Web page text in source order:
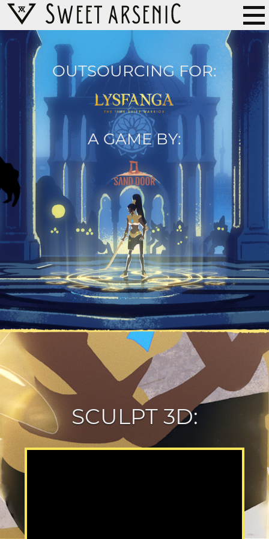
OUTSOURCING FOR:
A GAME BY:
SCULPT 3D: